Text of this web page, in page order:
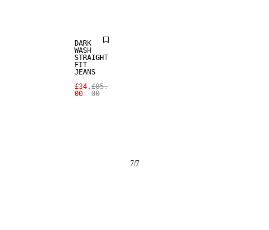
DARK
WASH
STRAIGHT
FIT
JEANS
£34.
00
£85.
00
7/7